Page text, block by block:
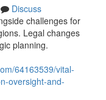
Discuss
challenges for
Legal changes
planning.
64163539/vital-
oversight-and-